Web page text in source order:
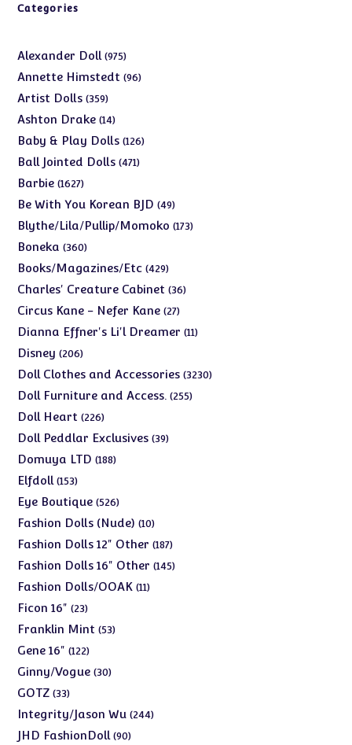
Categories
Alexander Doll 975975
products
Annette Himstedt 9696
Artist Dolls 359359
products
Ashton Drake 1414
products
Baby & Play Dolls 126126
Ball Jointed Dolls 471471
Barbie 16271627
products
Be With You Korean BJD 4949
products
Blythe/Lila/Pullip/Momoko 173173
Boneka 360360
products
Books/Magazines/Etc 429429
products
Charles' Creature Cabinet 3636
Circus Kane - Nefer Kane 2727
products
Dianna Effner's Li'l Dreamer 1111
Disney 206206
products
Doll Clothes and Accessories 32303230
Doll Furniture and Access. 255255
Doll Heart 226226
products
Doll Peddlar Exclusives 3939
Domuya LTD 188188
Elfdoll 153153
products
Eye Boutique 526526
products
Fashion Dolls (Nude) 1010
products
Fashion Dolls 12" Other 187187
products
Fashion Dolls 16" Other 145145
Fashion Dolls/OOAK 1111
Ficon 16" 2323
products
Franklin Mint 5353
Gene 16" 122122
products
Ginny/Vogue 3030
GOTZ 3333
products
Integrity/Jason Wu 244244
JHD FashionDoll 9090